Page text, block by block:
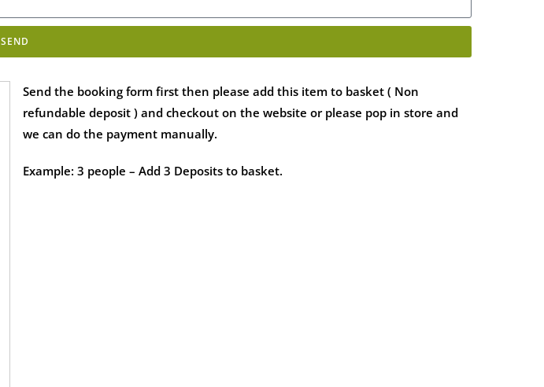
SEND
Send the booking form first then please add this item to basket ( Non
refundable deposit ) and checkout on the website or please pop in store and
we can do the payment manually.
Example: 3 people – Add 3 Deposits to basket.